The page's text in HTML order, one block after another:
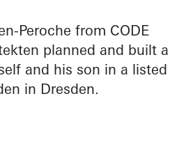
Peroche from CODE
planned and built a
and his son in a listed
in Dresden.